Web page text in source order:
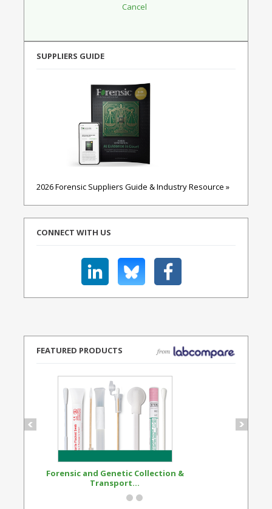
SUPPLIERS GUIDE
2026 Forensic Suppliers Guide & Industry Resource »
CONNECT WITH US
FEATURED PRODUCTS
Forensic and Genetic Collection &
Transport...